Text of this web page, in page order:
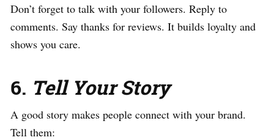
Don’t forget to talk with your followers. Reply to
comments. Say thanks for reviews. It builds loyalty and
shows you care.
6. Tell Your Story
A good story makes people connect with your brand.
Tell them: